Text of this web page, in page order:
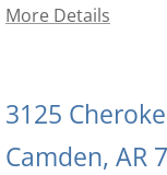
More Details
3125
Camden, AR